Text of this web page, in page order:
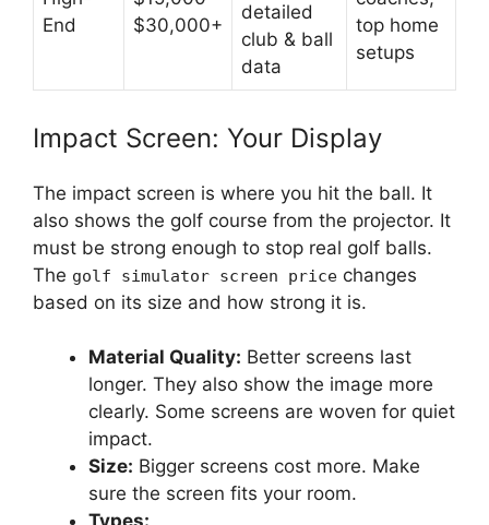
End
$30,000+
detailed
club & ball
data
top home
setups
Impact Screen: Your Display
The impact screen is where you hit the ball. It
also shows the golf course from the projector. It
must be strong enough to stop real golf balls.
The golf simulator screen price changes
based on its size and how strong it is.
Material Quality: Better screens last
longer. They also show the image more
clearly. Some screens are woven for quiet
impact.
Size: Bigger screens cost more. Make
sure the screen fits your room.